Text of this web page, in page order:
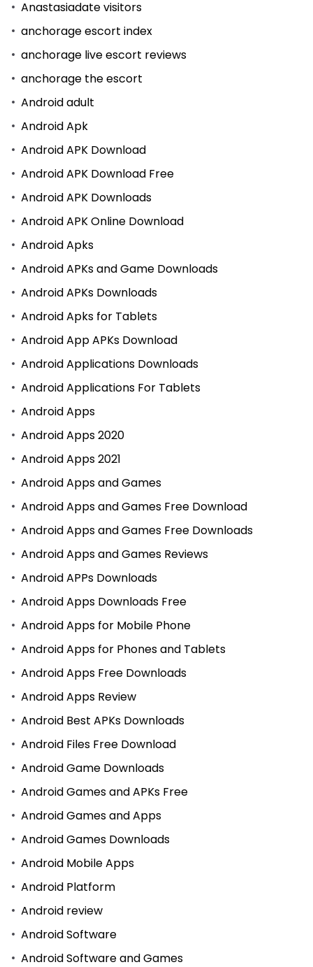
Anastasiadate visitors
anchorage escort index
anchorage live escort reviews
anchorage the escort
Android adult
Android Apk
Android APK Download
Android APK Download Free
Android APK Downloads
Android APK Online Download
Android Apks
Android APKs and Game Downloads
Android APKs Downloads
Android Apks for Tablets
Android App APKs Download
Android Applications Downloads
Android Applications For Tablets
Android Apps
Android Apps 2020
Android Apps 2021
Android Apps and Games
Android Apps and Games Free Download
Android Apps and Games Free Downloads
Android Apps and Games Reviews
Android APPs Downloads
Android Apps Downloads Free
Android Apps for Mobile Phone
Android Apps for Phones and Tablets
Android Apps Free Downloads
Android Apps Review
Android Best APKs Downloads
Android Files Free Download
Android Game Downloads
Android Games and APKs Free
Android Games and Apps
Android Games Downloads
Android Mobile Apps
Android Platform
Android review
Android Software
Android Software and Games